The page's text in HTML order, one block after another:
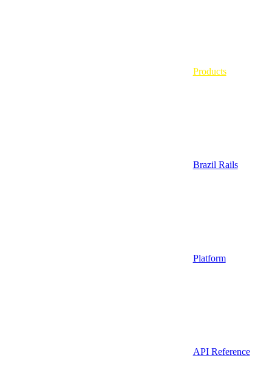
Products
Brazil Rails
Platform
API Reference